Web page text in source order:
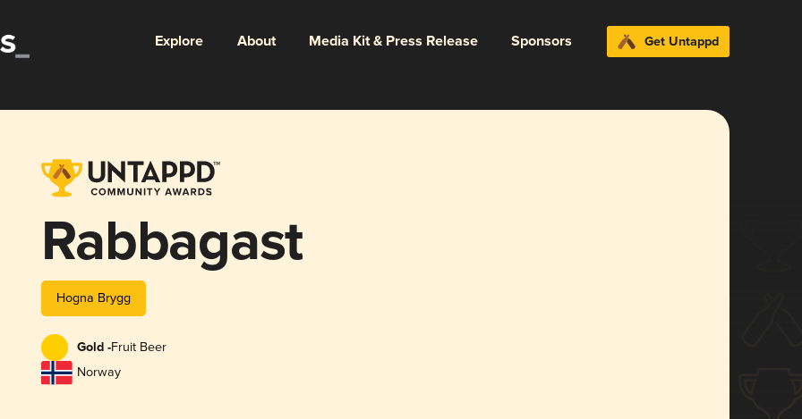
Explore About Media Kit & Press Release Sponsors Get Untappd
Rabbagast
Hogna Brygg
Gold -Fruit Beer
Norway